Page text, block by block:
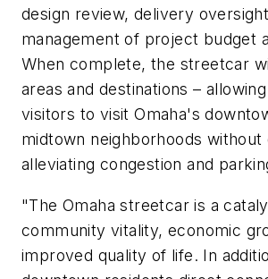
design review, delivery
management of project budget
When complete, the streetcar
areas and destinations –
visitors to visit Omaha's
midtown neighborhoods without
alleviating congestion and
"The Omaha streetcar is a
community vitality, economic
improved quality of life. In